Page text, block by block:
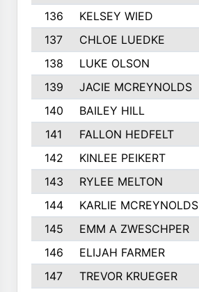
136
KELSEY WIED
137
CHLOE LUEDKE
138
LUKE OLSON
139
JACIE MCREYNOLDS
140
BAILEY HILL
141
FALLON HEDFELT
142
KINLEE PEIKERT
143
RYLEE MELTON
144
KARLIE MCREYNOLDS
145
EMM A ZWESCHPER
146
ELIJAH FARMER
147
TREVOR KRUEGER